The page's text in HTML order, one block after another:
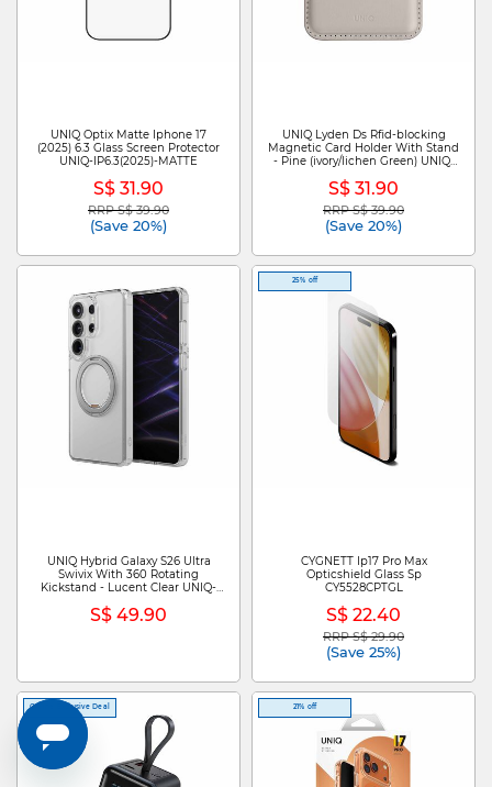
UNIQ Optix Matte Iphone 17
(2025) 6.3 Glass Screen Protector
UNIQ-IP6.3(2025)-MATTE
S$ 31.90
Price reduced from
RRP S$ 39.90to
(Save 20%)
UNIQ Lyden Ds Rfid-blocking
Magnetic Card Holder With Stand
- Pine (ivory/lichen Green) UNIQ-
S$ 31.90
Price reduced from
RRP S$ 39.90to
(Save 20%)
UNIQ Hybrid Galaxy S26 Ultra
Swivix With 360 Rotating
Kickstand - Lucent Clear UNIQ-
S$ 49.90
25% off
CYGNETT Ip17 Pro Max
Opticshield Glass Sp
CY5528CPTGL
S$ 22.40
Price reduced from
RRP S$ 29.90to
(Save 25%)
Online Exclusive Deal 21% off